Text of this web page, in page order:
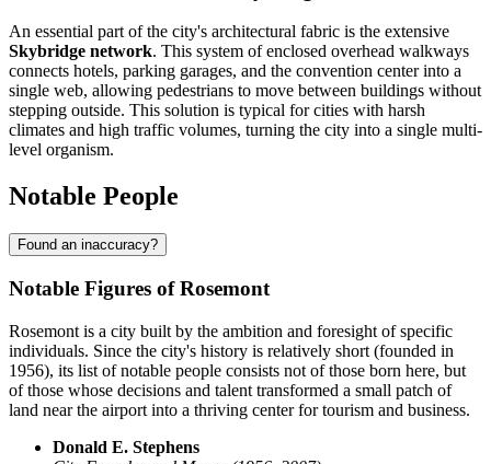
An essential part of the city's architectural fabric is the extensive
Skybridge network. This system of enclosed overhead walkways
connects hotels, parking garages, and the convention center into a
single web, allowing pedestrians to move between buildings without
stepping outside. This solution is typical for cities with harsh
climates and high traffic volumes, turning the city into a single multi-
level organism.
Notable People
Found an inaccuracy?
Notable Figures of Rosemont
Rosemont is a city built by the ambition and foresight of specific
individuals. Since the city's history is relatively short (founded in
1956), its list of notable people consists not of those born here, but
of those whose decisions and talent transformed a small patch of
land near the airport into a thriving center for tourism and business.
Donald E. Stephens